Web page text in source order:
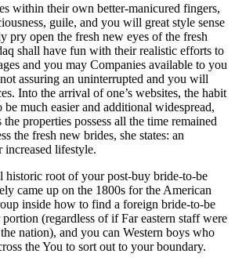
within their own better-manicured fingers,
guile, and you will great style sense
pry open the fresh new eyes of the fresh
shall have fun with their realistic efforts to
and you may Companies available to you
assuring an uninterrupted and you will
Into the arrival of one’s websites, the habit
much easier and additional widespread,
properties possess all the time remained
the fresh new brides, she states: an
lifestyle.
historic root of your post-buy bride-to-be
came up on the 1800s for the American
inside how to find a foreign bride-to-be
(regardless of if Far eastern staff were
nation), and you can Western boys who
the You to sort out to your boundary.